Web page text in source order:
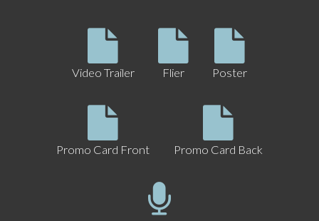
Video Trailer Flier Poster
Promo Card Front Promo Card Back